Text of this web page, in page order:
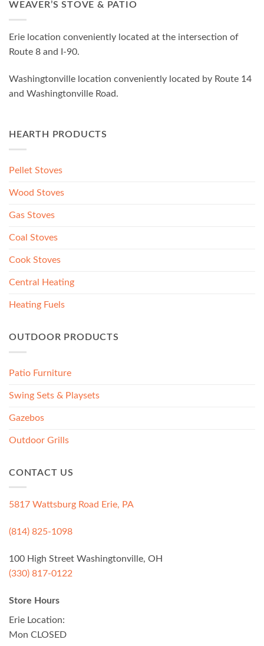
WEAVER’S STOVE & PATIO
Erie location conveniently located at the intersection of
Route 8 and I-90.
Washingtonville location conveniently located by Route 14
and Washingtonville Road.
HEARTH PRODUCTS
Pellet Stoves
Wood Stoves
Gas Stoves
Coal Stoves
Cook Stoves
Central Heating
Heating Fuels
OUTDOOR PRODUCTS
Patio Furniture
Swing Sets & Playsets
Gazebos
Outdoor Grills
CONTACT US
5817 Wattsburg Road Erie, PA
(814) 825-1098
100 High Street Washingtonville, OH
(330) 817-0122
Store Hours
Erie Location:
Mon CLOSED